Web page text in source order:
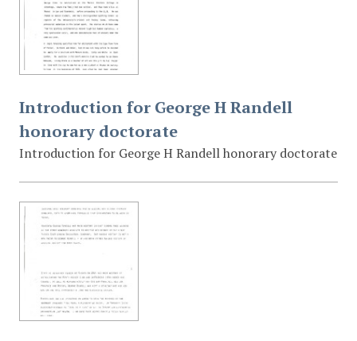
Introduction for George H Randell
honorary doctorate
Introduction for George H Randell honorary doctorate